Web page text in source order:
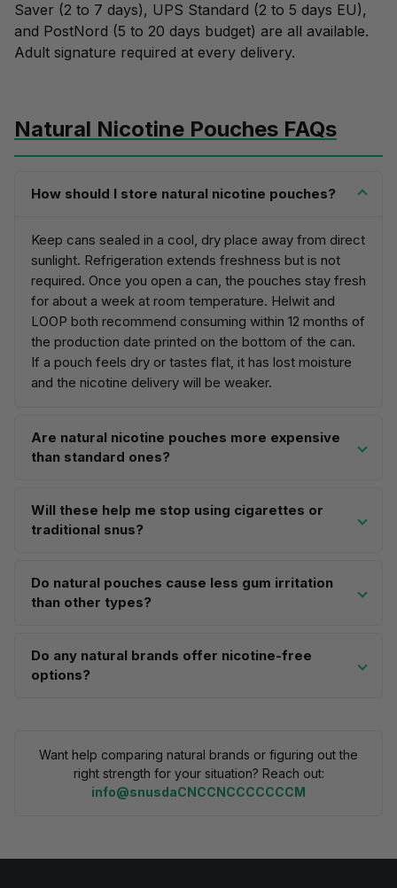
Saver (2 to 7 days), UPS Standard (2 to 5 days EU),
and PostNord (5 to 20 days budget) are all available.
Adult signature required at every delivery.
Natural Nicotine Pouches FAQs
How should I store natural nicotine pouches?
Keep cans sealed in a cool, dry place away from direct
sunlight. Refrigeration extends freshness but is not
required. Once you open a can, the pouches stay fresh
for about a week at room temperature. Helwit and
LOOP both recommend consuming within 12 months of
the production date printed on the bottom of the can.
If a pouch feels dry or tastes flat, it has lost moisture
and the nicotine delivery will be weaker.
Are natural nicotine pouches more expensive
than standard ones?
Will these help me stop using cigarettes or
traditional snus?
Do natural pouches cause less gum irritation
than other types?
Do any natural brands offer nicotine-free
options?
Want help comparing natural brands or figuring out the
right strength for your situation? Reach out:
info@snusdaCNCCNCCCCCCCM